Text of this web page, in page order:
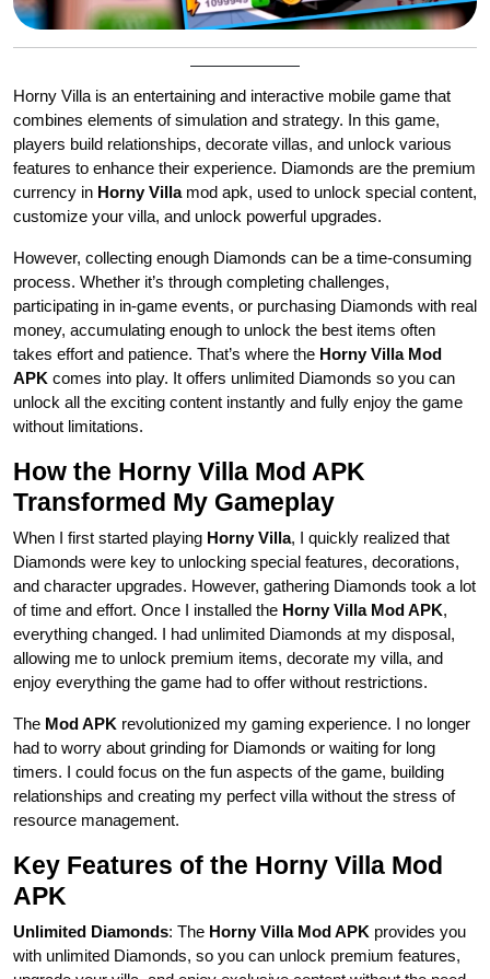
Horny Villa is an entertaining and interactive mobile game that
combines elements of simulation and strategy. In this game,
players build relationships, decorate villas, and unlock various
features to enhance their experience. Diamonds are the premium
currency in Horny Villamod apk, used to unlock special content,
customize your villa, and unlock powerful upgrades.
However, collecting enough Diamonds can be a time-consuming
process. Whether it’s through completing challenges,
participating in in-game events, or purchasing Diamonds with real
money, accumulating enough to unlock the best items often
takes effort and patience. That’s where the Horny Villa Mod
APK comes into play. It offers unlimited Diamonds so you can
unlock all the exciting content instantly and fully enjoy the game
without limitations.
How the Horny Villa Mod APK
Transformed My Gameplay
When I first started playing Horny Villa, I quickly realized that
Diamonds were key to unlocking special features, decorations,
and character upgrades. However, gathering Diamonds took a lot
of time and effort. Once I installed the Horny Villa Mod APK,
everything changed. I had unlimited Diamonds at my disposal,
allowing me to unlock premium items, decorate my villa, and
enjoy everything the game had to offer without restrictions.
The Mod APK revolutionized my gaming experience. I no longer
had to worry about grinding for Diamonds or waiting for long
timers. I could focus on the fun aspects of the game, building
relationships and creating my perfect villa without the stress of
resource management.
Key Features of the Horny Villa Mod
APK
Unlimited Diamonds: The Horny Villa Mod APK provides you
with unlimited Diamonds, so you can unlock premium features,